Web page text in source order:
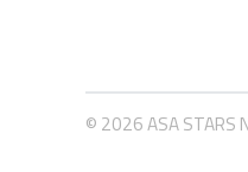
© 2026 ASA STARS